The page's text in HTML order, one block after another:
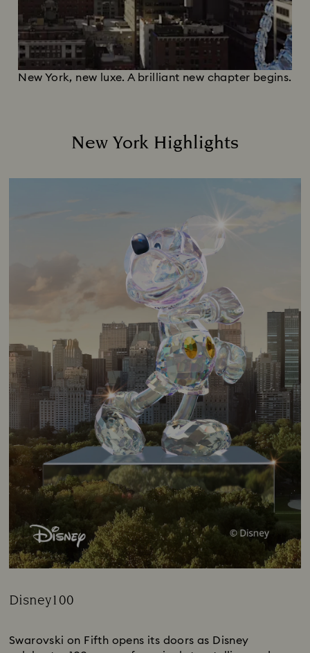
New York, new luxe. A brilliant new chapter begins.
New York Highlights
Disney100
Swarovski on Fifth opens its doors as Disney